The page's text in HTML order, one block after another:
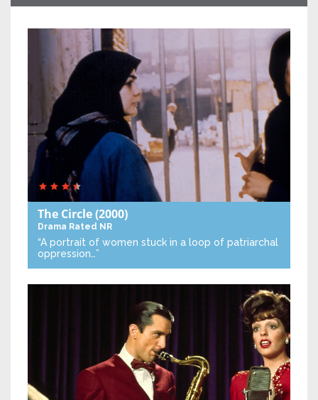
The Circle(2000)
Drama Rated NR
“A portrait of women stuck in a loop of patriarchal
oppression…”